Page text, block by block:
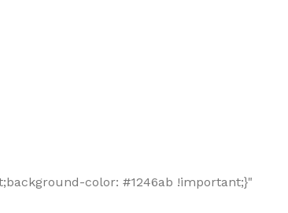
color: #1246ab !important;}"